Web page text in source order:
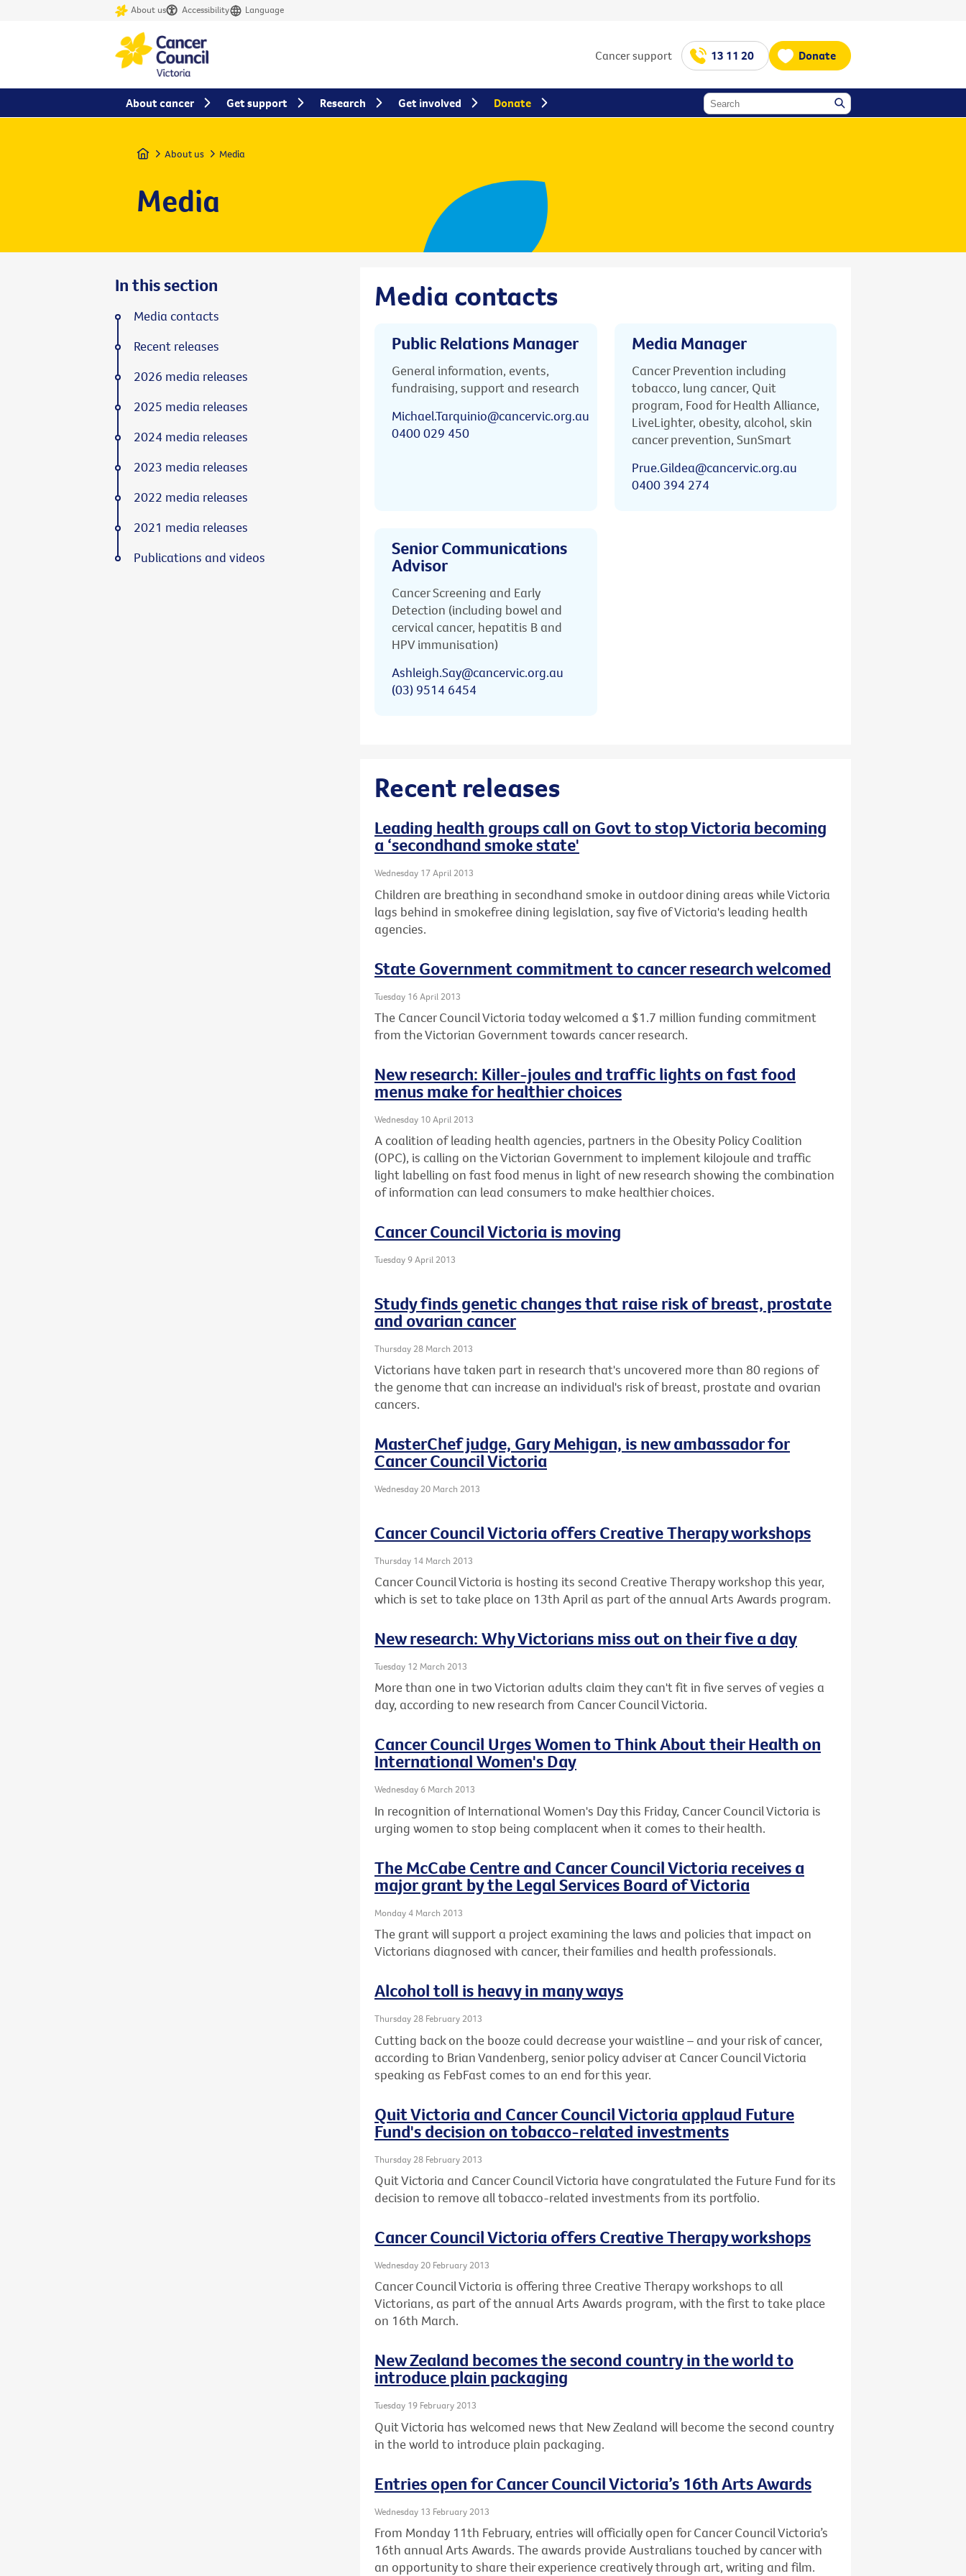
About us Accessibility Language
Cancer support 13 11 20 Donate
Home About us Media
Media
Media contacts
Public Relations Manager
General information, events,
fundraising, support and research
Michael.Tarquinio@cancervic.org.au
0400 029 450
Media Manager
Cancer Prevention including
tobacco, lung cancer, Quit
program, Food for Health Alliance,
LiveLighter, obesity, alcohol, skin
cancer prevention, SunSmart
Prue.Gildea@cancervic.org.au
0400 394 274
Senior Communications
Advisor
Cancer Screening and Early
Detection (including bowel and
cervical cancer, hepatitis B and
HPV immunisation)
Ashleigh.Say@cancervic.org.au
(03) 9514 6454
Recent releases
Leading health groups call on Govt to stop Victoria becoming
a ‘secondhand smoke state'
Wednesday 17 April 2013
Children are breathing in secondhand smoke in outdoor dining areas while Victoria
lags behind in smokefree dining legislation, say five of Victoria's leading health
agencies.
State Government commitment to cancer research welcomed
Tuesday 16 April 2013
The Cancer Council Victoria today welcomed a $1.7 million funding commitment
from the Victorian Government towards cancer research.
New research: Killer-joules and traffic lights on fast food
menus make for healthier choices
Wednesday 10 April 2013
A coalition of leading health agencies, partners in the Obesity Policy Coalition
(OPC), is calling on the Victorian Government to implement kilojoule and traffic
light labelling on fast food menus in light of new research showing the combination
of information can lead consumers to make healthier choices.
Cancer Council Victoria is moving
Tuesday 9 April 2013
Study finds genetic changes that raise risk of breast, prostate
and ovarian cancer
Thursday 28 March 2013
Victorians have taken part in research that's uncovered more than 80 regions of
the genome that can increase an individual's risk of breast, prostate and ovarian
cancers.
MasterChef judge, Gary Mehigan, is new ambassador for
Cancer Council Victoria
Wednesday 20 March 2013
Cancer Council Victoria offers Creative Therapy workshops
Thursday 14 March 2013
Cancer Council Victoria is hosting its second Creative Therapy workshop this year,
which is set to take place on 13th April as part of the annual Arts Awards program.
New research: Why Victorians miss out on their five a day
Tuesday 12 March 2013
More than one in two Victorian adults claim they can't fit in five serves of vegies a
day, according to new research from Cancer Council Victoria.
Cancer Council Urges Women to Think About their Health on
International Women's Day
Wednesday 6 March 2013
In recognition of International Women's Day this Friday, Cancer Council Victoria is
urging women to stop being complacent when it comes to their health.
The McCabe Centre and Cancer Council Victoria receives a
major grant by the Legal Services Board of Victoria
Monday 4 March 2013
The grant will support a project examining the laws and policies that impact on
Victorians diagnosed with cancer, their families and health professionals.
Alcohol toll is heavy in many ways
Thursday 28 February 2013
Cutting back on the booze could decrease your waistline – and your risk of cancer,
according to Brian Vandenberg, senior policy adviser at Cancer Council Victoria
speaking as FebFast comes to an end for this year.
Quit Victoria and Cancer Council Victoria applaud Future
Fund's decision on tobacco-related investments
Thursday 28 February 2013
Quit Victoria and Cancer Council Victoria have congratulated the Future Fund for its
decision to remove all tobacco-related investments from its portfolio.
Cancer Council Victoria offers Creative Therapy workshops
Wednesday 20 February 2013
Cancer Council Victoria is offering three Creative Therapy workshops to all
Victorians, as part of the annual Arts Awards program, with the first to take place
on 16th March.
New Zealand becomes the second country in the world to
introduce plain packaging
Tuesday 19 February 2013
Quit Victoria has welcomed news that New Zealand will become the second country
in the world to introduce plain packaging.
Entries open for Cancer Council Victoria’s 16th Arts Awards
Wednesday 13 February 2013
From Monday 11th February, entries will officially open for Cancer Council Victoria’s
16th annual Arts Awards. The awards provide Australians touched by cancer with
an opportunity to share their experience creatively through art, writing and film.
In this section
Media contacts
Recent releases
2026 media releases
2025 media releases
2024 media releases
2023 media releases
2022 media releases
2021 media releases
Publications and videos
About cancer Get support Research Get involved Donate